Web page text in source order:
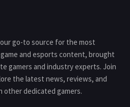
go-to source for the most
and esports content, brought
gamers and industry experts. Join
the latest news, reviews, and
dedicated gamers.